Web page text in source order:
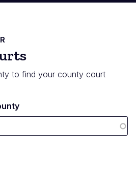
to find your county court